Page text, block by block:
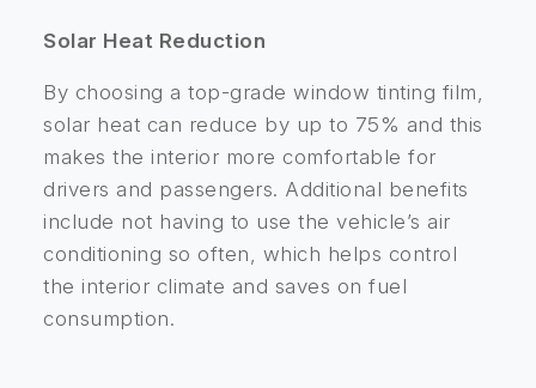
Solar Heat Reduction
By choosing a top-grade window tinting film,
solar heat can reduce by up to 75% and this
makes the interior more comfortable for
drivers and passengers. Additional benefits
include not having to use the vehicle’s air
conditioning so often, which helps control
the interior climate and saves on fuel
consumption.